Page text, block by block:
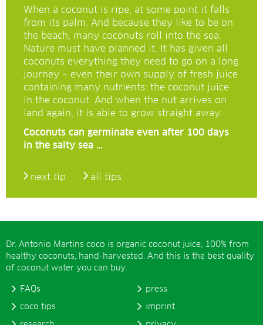
When a coconut is ripe, at some point it falls
from its palm. And because they like to be on
the beach, many coconuts roll into the sea.
Nature must have planned it. It has given all
coconuts everything they need to go on a long
journey – even their own supply of fresh juice
containing many nutrients: the coconut juice
in the coconut. And when the nut arrives on
land again, it is able to grow straight away.
Coconuts can germinate even after 100 days
in the salty sea …
next tip all tips
Dr. Antonio Martins coco is organic coconut juice, 100% from
healthy coconuts, hand-harvested. And this is the best quality
of coconut water you can buy.
FAQs
coco tips
press
imprint